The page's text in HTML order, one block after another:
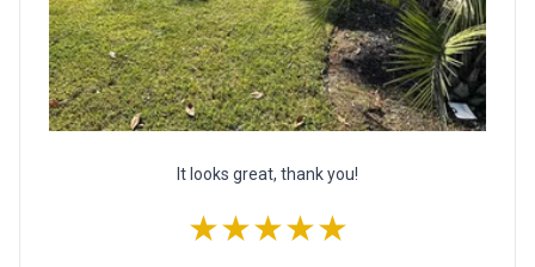
It looks great, thank you!
★★★★★